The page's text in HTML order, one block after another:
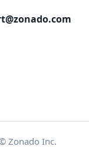
Zonado Inc.